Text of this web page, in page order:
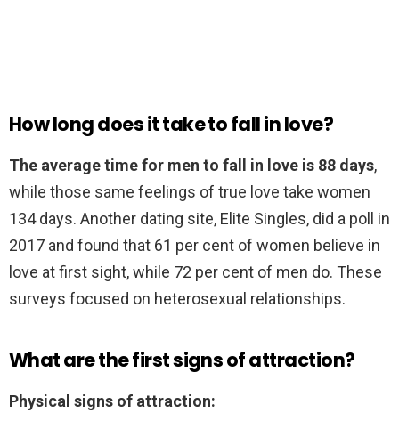
How long does it take to fall in love?
The average time for men to fall in love is 88 days,
while those same feelings of true love take women
134 days. Another dating site, Elite Singles, did a poll in
2017 and found that 61 per cent of women believe in
love at first sight, while 72 per cent of men do. These
surveys focused on heterosexual relationships.
What are the first signs of attraction?
Physical signs of attraction: